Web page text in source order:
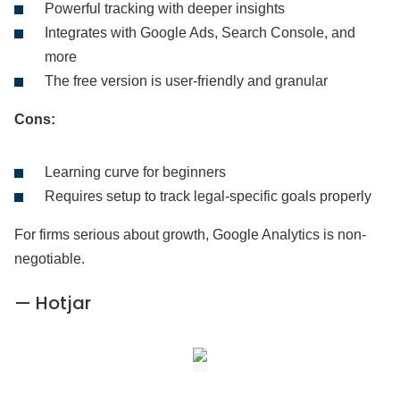
Powerful tracking with deeper insights
Integrates with Google Ads, Search Console, and
more
The free version is user-friendly and granular
Cons:
Learning curve for beginners
Requires setup to track legal-specific goals properly
For firms serious about growth, Google Analytics is non-
negotiable.
— Hotjar